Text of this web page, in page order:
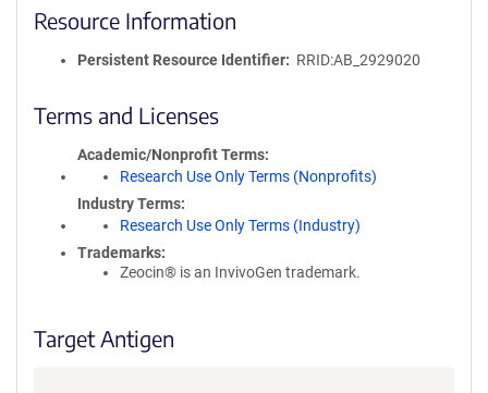
c
P
c
y
i
n
o
a
t
Resource Information
Persistent Resource Identifier RRID:AB_2929020
Terms and Licenses
Academic/Nonprofit Terms
Research Use Only Terms (Nonprofits)
Industry Terms
Research Use Only Terms (Industry)
Trademarks:
Zeocin® is an InvivoGen trademark.
Target Antigen